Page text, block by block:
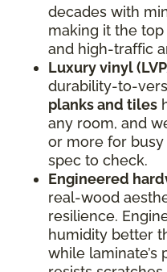
decades with
making it the
and high-traffic
Luxury vinyl
durability-to-
planks and tiles
any room, and
or more for
spec to check.
Engineered
real-wood
resilience.
humidity better
while